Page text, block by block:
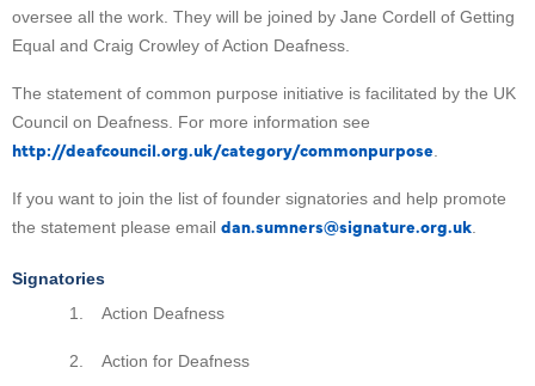
oversee all the work. They will be joined by Jane Cordell of Getting
Equal and Craig Crowley of Action Deafness.
The statement of common purpose initiative is facilitated by the UK
Council on Deafness. For more information see
http://deafcouncil.org.uk/category/commonpurpose
If you want to join the list of founder signatories and help promote
the statement please email dan.sumners@signature.org.uk
Signatories
1. Action Deafness
2. Action for Deafness